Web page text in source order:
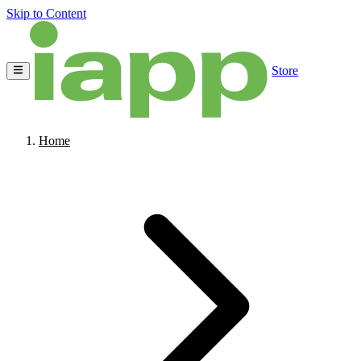
Skip to Content
Store
Home